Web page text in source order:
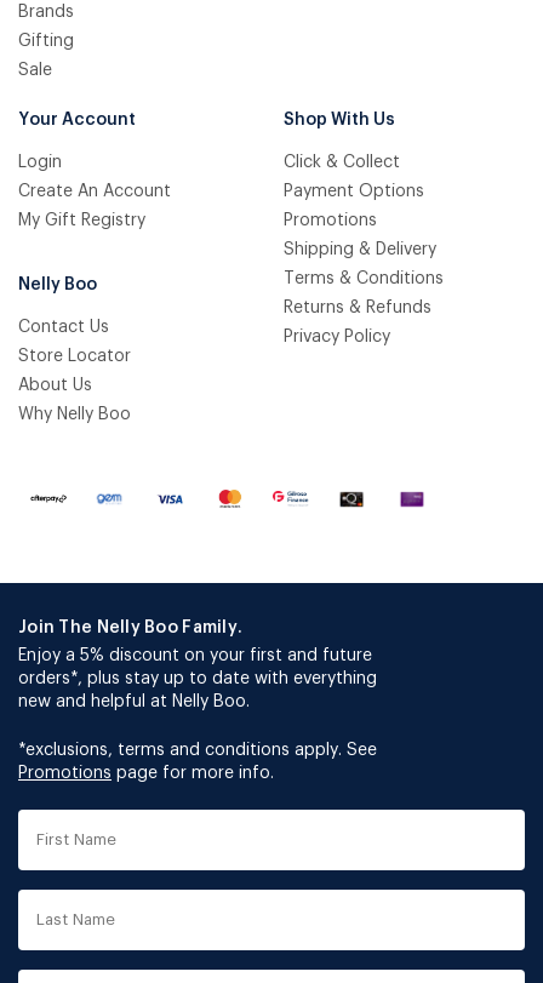
Brands
Gifting
Sale
Your Account
Login
Create An Account
My Gift Registry
Nelly Boo
Contact Us
Store Locator
About Us
Why Nelly Boo
Shop With Us
Click & Collect
Payment Options
Promotions
Shipping & Delivery
Terms & Conditions
Returns & Refunds
Privacy Policy
Join The Nelly Boo Family.
Enjoy a 5% discount on your first and future
orders*, plus stay up to date with everything
new and helpful at Nelly Boo.
*exclusions, terms and conditions apply. See
Promotions page for more info.
First
Last